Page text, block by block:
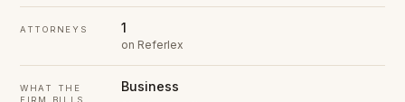
ATTORNEYS 1
on Referlex
WHAT THE
FIRM BILLS
Business